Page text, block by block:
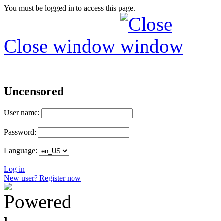
You must be logged in to access this page.
Close window
Uncensored
User name:
Password:
Language:
Log in
New user? Register now